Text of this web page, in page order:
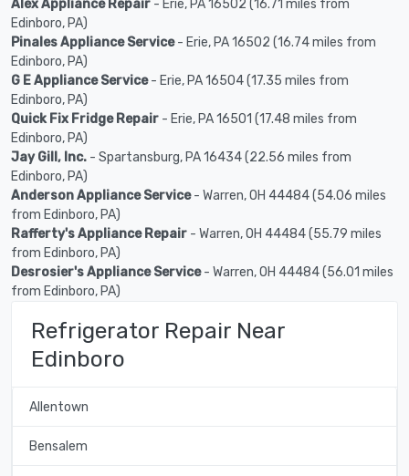
Alex Appliance Repair - Erie, PA 16502 (16.71 miles from
Edinboro, PA)
Pinales Appliance Service- Erie, PA 16502 (16.74 miles from
Edinboro, PA)
G E Appliance Service- Erie, PA 16504 (17.35 miles from
Edinboro, PA)
Quick Fix Fridge Repair - Erie, PA 16501 (17.48 miles from
Edinboro, PA)
Jay Gill, Inc. - Spartansburg, PA 16434 (22.56 miles from
Edinboro, PA)
Anderson Appliance Service- Warren, OH 44484 (54.06 miles
from Edinboro, PA)
Rafferty's Appliance Repair - Warren, OH 44484 (55.79 miles
from Edinboro, PA)
Desrosier's Appliance Service- Warren, OH 44484 (56.01 miles
from Edinboro, PA)
Refrigerator Repair Near
Edinboro
Allentown
Bensalem